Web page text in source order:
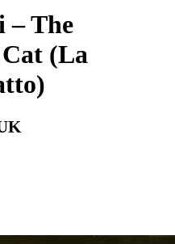
– The
(La